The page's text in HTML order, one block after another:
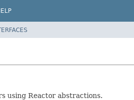
using Reactor abstractions.